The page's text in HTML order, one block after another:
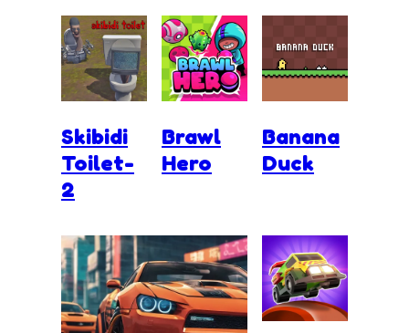
Skibidi
Toilet-
2
Brawl
Hero
Banana
Duck